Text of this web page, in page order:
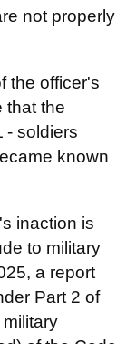
not properly
the officer's
that the
- soldiers
known
inaction is
to military
a report
Part 2 of